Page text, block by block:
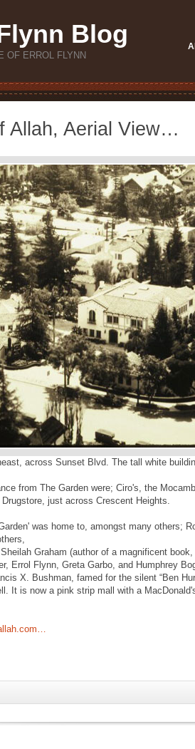
Blog
OF ERROL FLYNN
Allah, Aerial View…
across Sunset Blvd. The tall white
from The Garden were; Ciro's, the
just across Crescent Heights.
was home to, amongst many others;
Graham (author of a magnificent book,
Errol Flynn, Greta Garbo, and Humphrey
X. Bushman, famed for the silent “Ben
It is now a pink strip mall with a